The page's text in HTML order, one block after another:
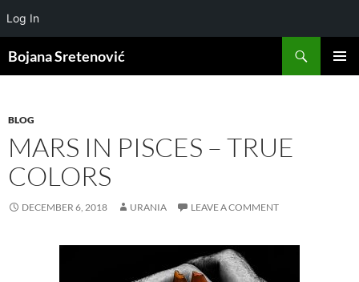
Log In
Bojana Sretenović
BLOG
MARS IN PISCES – TRUE
COLORS
DECEMBER 6, 2018 URANIA LEAVE A COMMENT